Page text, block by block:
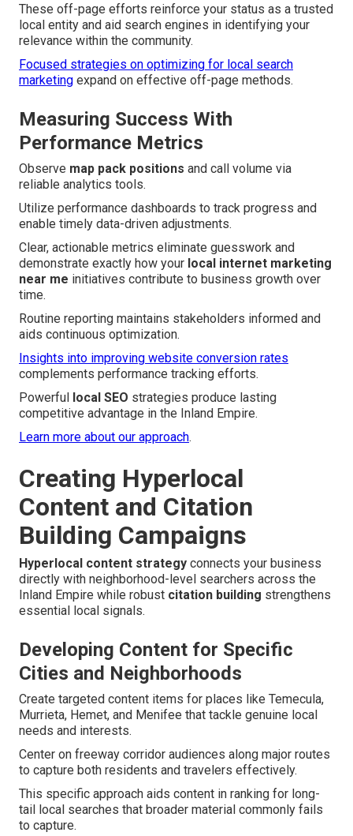
These off-page efforts reinforce your status as a trusted
local entity and aid search engines in identifying your
relevance within the community.
Focused strategies on optimizing for local search
marketing expand on effective off-page methods.
Measuring Success With
Performance Metrics
Observe map pack positions and call volume via
reliable analytics tools.
Utilize performance dashboards to track progress and
enable timely data-driven adjustments.
Clear, actionable metrics eliminate guesswork and
demonstrate exactly how your local internet marketing
near me initiatives contribute to business growth over
time.
Routine reporting maintains stakeholders informed and
aids continuous optimization.
Insights into improving website conversion rates
complements performance tracking efforts.
Powerful local SEO strategies produce lasting
competitive advantage in the Inland Empire.
Learn more about our approach.
Creating Hyperlocal
Content and Citation
Building Campaigns
Hyperlocal content strategy connects your business
directly with neighborhood-level searchers across the
Inland Empire while robust citation building strengthens
essential local signals.
Developing Content for Specific
Cities and Neighborhoods
Create targeted content items for places like Temecula,
Murrieta, Hemet, and Menifee that tackle genuine local
needs and interests.
Center on freeway corridor audiences along major routes
to capture both residents and travelers effectively.
This specific approach aids content in ranking for long-
tail local searches that broader material commonly fails
to capture.